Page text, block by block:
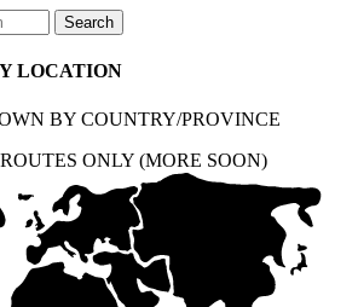
LOCATION
BY COUNTRY/PROVINCE
ONLY (MORE SOON)